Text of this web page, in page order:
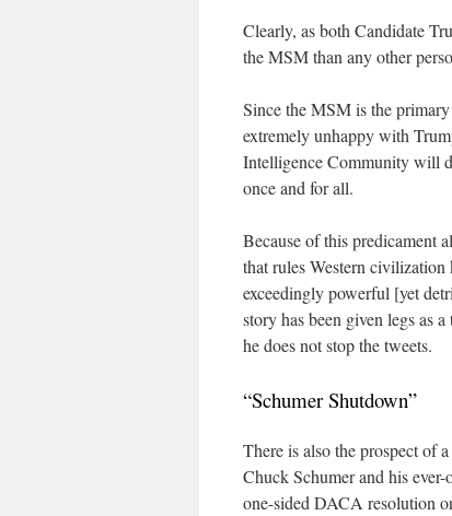
Clearly, as both Candidate
the MSM than any other
Since the MSM is the
extremely unhappy with
Intelligence Community will
once and for all.
Because of this predicament
that rules Western
exceedingly powerful [yet
story has been given legs as
he does not stop the tweets.
“Schumer Shutdown”
There is also the prospect of
Chuck Schumer and his
one-sided DACA resolution